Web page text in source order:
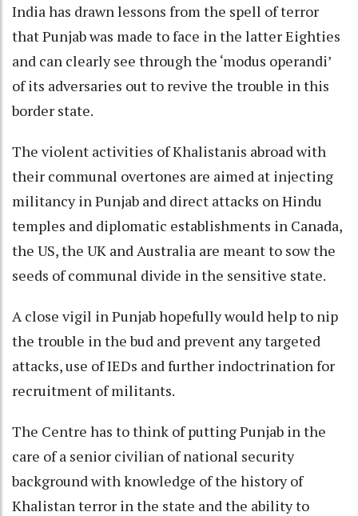
India has drawn lessons from the spell of terror
that Punjab was made to face in the latter Eighties
and can clearly see through the ‘modus operandi’
of its adversaries out to revive the trouble in this
border state.
The violent activities of Khalistanis abroad with
their communal overtones are aimed at injecting
militancy in Punjab and direct attacks on Hindu
temples and diplomatic establishments in Canada,
the US, the UK and Australia are meant to sow the
seeds of communal divide in the sensitive state.
A close vigil in Punjab hopefully would help to nip
the trouble in the bud and prevent any targeted
attacks, use of IEDs and further indoctrination for
recruitment of militants.
The Centre has to think of putting Punjab in the
care of a senior civilian of national security
background with knowledge of the history of
Khalistan terror in the state and the ability to